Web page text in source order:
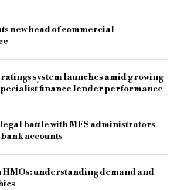
new head of commercial
system launches amid growing
finance lender performance
battle with MFS administrators
accounts
HMOs: understanding demand and